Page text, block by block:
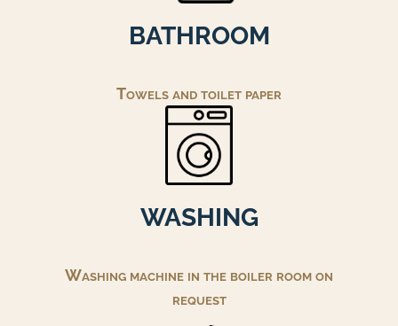
BATHROOM
Towels and toilet paper
WASHING
Washing machine in the boiler room on
request